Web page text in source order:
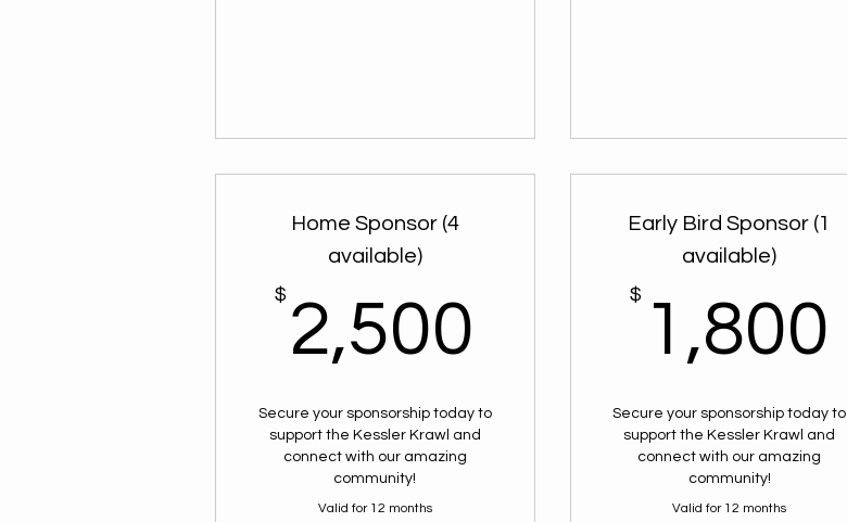
Home Sponsor (4
available)
$ 2,500 2,500$
Secure your sponsorship today to
support the Kessler Krawl and
connect with our amazing
community!
Valid for 12 months
Early Bird Sponsor (1
available)
$ 1,800
Secure your sponsorship today to
support the Kessler Krawl and
connect with our amazing
community!
Valid for 12 months